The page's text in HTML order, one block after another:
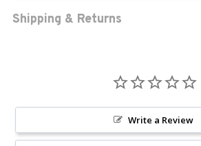
Shipping & Returns
Write a Review